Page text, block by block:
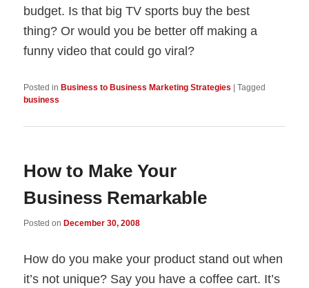
budget. Is that big TV sports buy the best
thing? Or would you be better off making a
funny video that could go viral?
Posted in Business to Business Marketing Strategies |Tagged
business
How to Make Your
Business Remarkable
Posted onDecember 30, 2008
How do you make your product stand out when
it’s not unique? Say you have a coffee cart. It’s